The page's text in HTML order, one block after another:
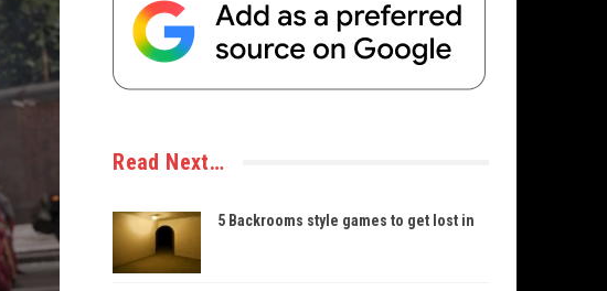
Read Next…
5 Backrooms style games to get lost in